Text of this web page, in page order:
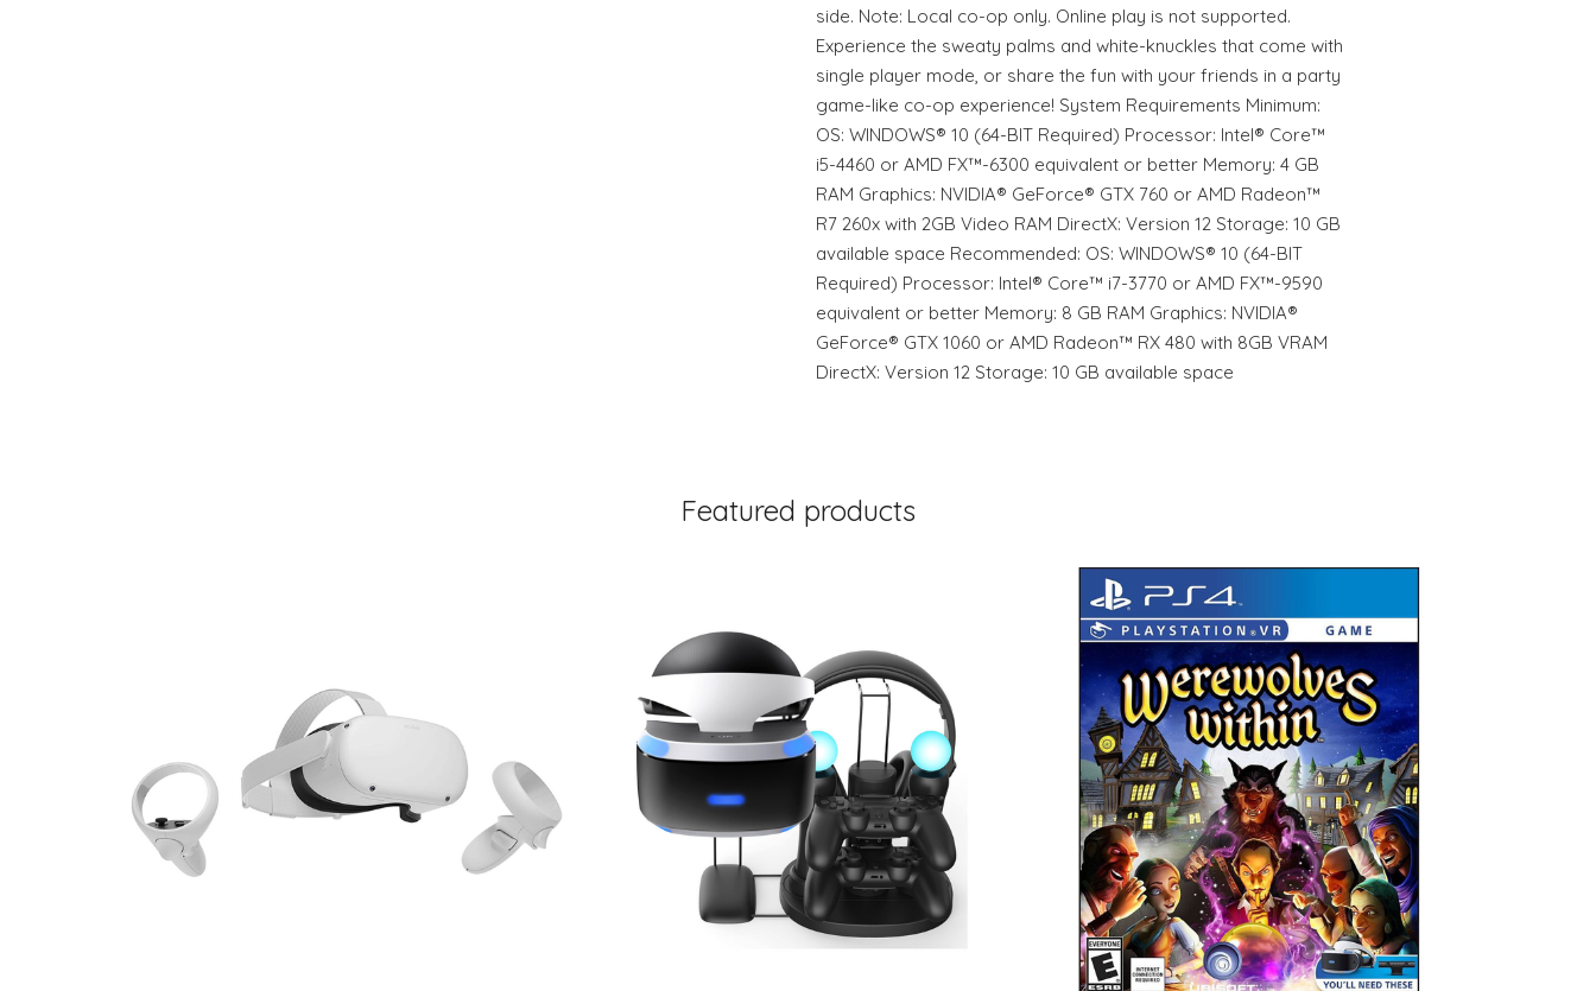
side. Note: Local co-op only. Online play is not supported.
Experience the sweaty palms and white-knuckles that come with
single player mode, or share the fun with your friends in a party
game-like co-op experience! System Requirements Minimum:
OS: WINDOWS® 10 (64-BIT Required) Processor: Intel® Core™
i5-4460 or AMD FX™-6300 equivalent or better Memory: 4 GB
RAM Graphics: NVIDIA® GeForce® GTX 760 or AMD Radeon™
R7 260x with 2GB Video RAM DirectX: Version 12 Storage: 10 GB
available space Recommended: OS: WINDOWS® 10 (64-BIT
Required) Processor: Intel® Core™ i7-3770 or AMD FX™-9590
equivalent or better Memory: 8 GB RAM Graphics: NVIDIA®
GeForce® GTX 1060 or AMD Radeon™ RX 480 with 8GB VRAM
DirectX: Version 12 Storage: 10 GB available space
Featured products